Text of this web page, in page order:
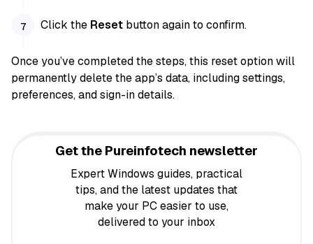
Click the Reset button again to confirm.
Once you’ve completed the steps, this reset option will
permanently delete the app’s data, including settings,
preferences, and sign-in details.
Get the Pureinfotech newsletter
Expert Windows guides, practical
tips, and the latest updates that
make your PC easier to use,
delivered to your inbox